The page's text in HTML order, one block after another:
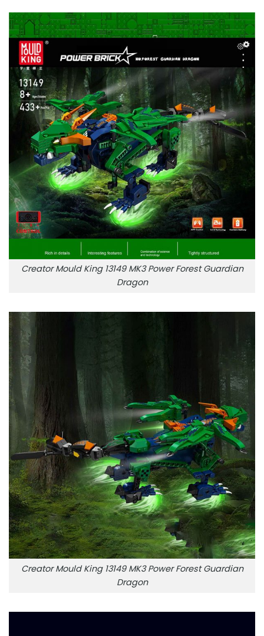
Creator Mould King 13149 MK3 Power Forest Guardian
Dragon
Creator Mould King 13149 MK3 Power Forest Guardian
Dragon